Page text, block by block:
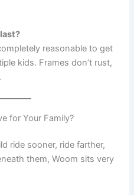
reasonable to get
kids. Frames don’t rust,
for Your Family?
ride sooner, ride farther,
them, Woom sits very